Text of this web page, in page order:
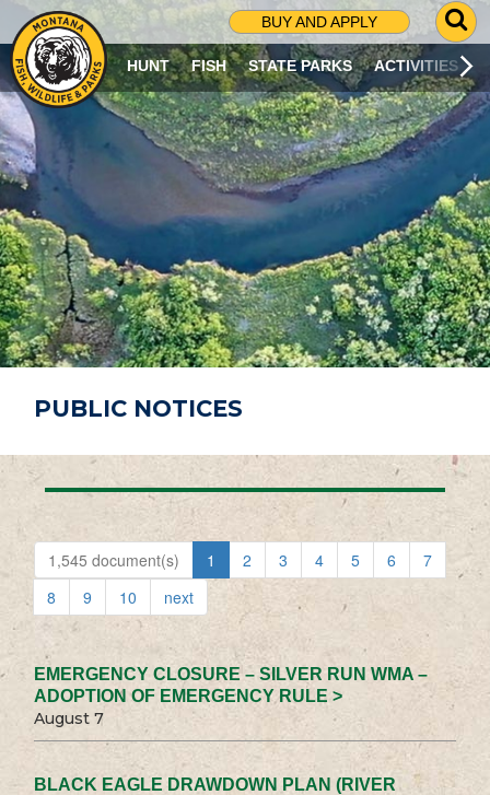
BUY AND APPLY
G
O
T
O
S
R
C
H
P
A
G
E
HUNT FISH STATE PARKS ACTIVITIES
PUBLIC NOTICES
1,545 document(s) 1 2 3 4 5 6
7
8
9 10 next
EMERGENCY CLOSURE – SILVER RUN WMA –
ADOPTION OF EMERGENCY RULE >
August 7
BLACK EAGLE DRAWDOWN PLAN (RIVER